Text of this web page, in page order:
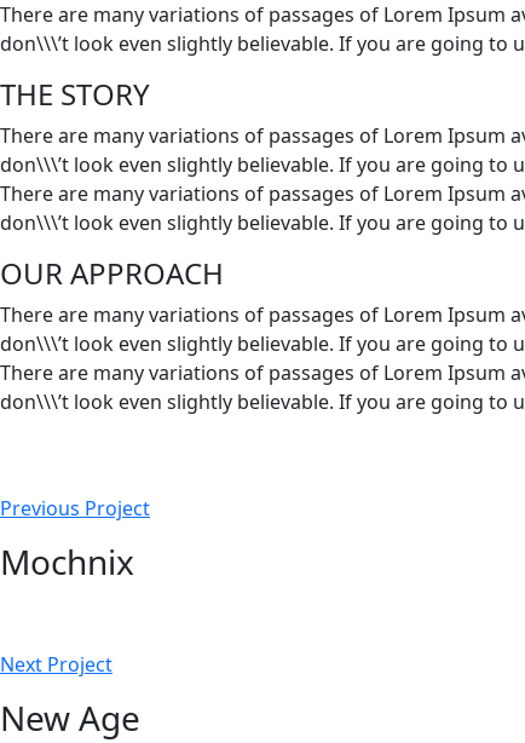
There are many variations of passages of Lorem
don\\\’t look even slightly believable. If you are going to
THE STORY
There are many variations of passages of Lorem
don\\\’t look even slightly believable. If you are going to
There are many variations of passages of Lorem
don\\\’t look even slightly believable. If you are going to
OUR APPROACH
There are many variations of passages of Lorem
don\\\’t look even slightly believable. If you are going to
There are many variations of passages of Lorem
don\\\’t look even slightly believable. If you are going to
Previous Project
Mochnix
Next Project
New Age